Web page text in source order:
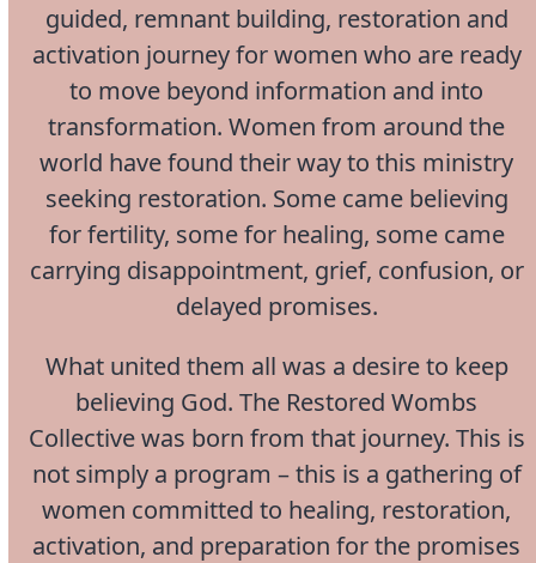
guided, remnant building, restoration and
activation journey for women who are ready
to move beyond information and into
transformation. Women from around the
world have found their way to this ministry
seeking restoration. Some came believing
for fertility, some for healing, some came
carrying disappointment, grief, confusion, or
delayed promises.
What united them all was a desire to keep
believing God. The Restored Wombs
Collective was born from that journey. This is
not simply a program – this is a gathering of
women committed to healing, restoration,
activation, and preparation for the promises